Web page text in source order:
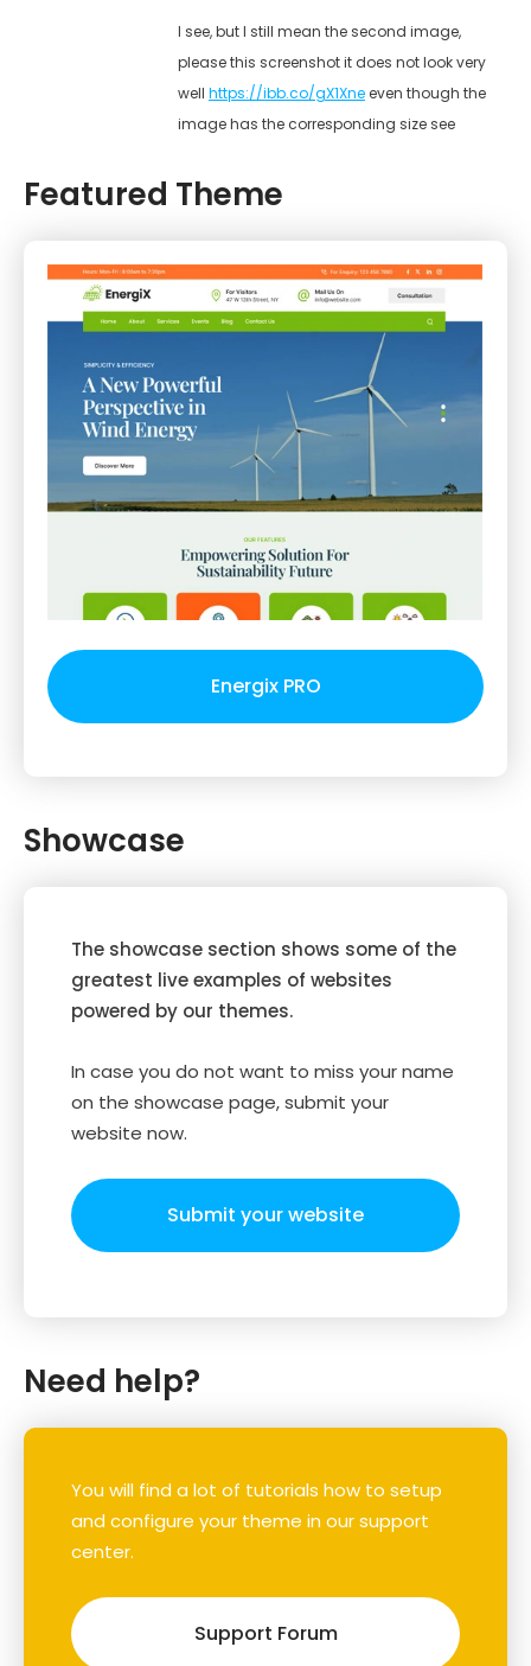
I see, but I still mean the second image,
please this screenshot it does not look very
well https://ibb.co/gX1Xne even though the
image has the corresponding size see
Featured Theme
Energix PRO
Showcase
The showcase section shows some of the
greatest live examples of websites
powered by our themes.
In case you do not want to miss your name
on the showcase page, submit your
website now.
Submit your website
Need help?
You will find a lot of tutorials how to setup
and configure your theme in our support
center.
Support Forum